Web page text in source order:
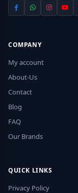
COMPANY
My account
About-Us
Contact
Blog
FAQ
Our Brands
QUICK LINKS
Privacy Policy